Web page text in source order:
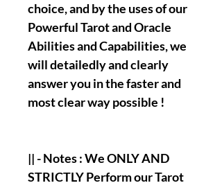
choice, and by the uses of our
Powerful Tarot and Oracle
Abilities and Capabilities, we
will detailedly and clearly
answer you in the faster and
most clear way possible !
|| - Notes : We ONLY AND
STRICTLY Perform our Tarot